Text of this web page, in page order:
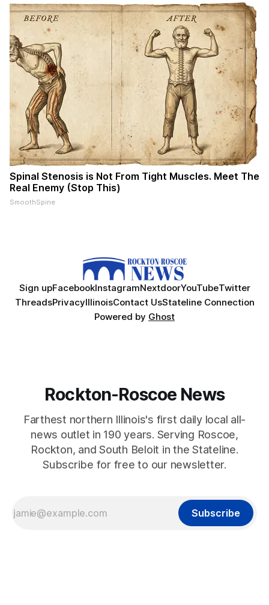
Spinal Stenosis is Not From Tight Muscles. Meet The
Real Enemy (Stop This)
SmoothSpine
Sign upFacebookInstagramNextdoorYouTubeTwitter
ThreadsPrivacyIllinoisContact UsStateline Connection
Powered by Ghost
Rockton-Roscoe News
Farthest northern Illinois's first daily local all-
news outlet in 190 years. Serving Roscoe,
Rockton, and South Beloit in the Stateline.
Subscribe for free to our newsletter.
Subscribe